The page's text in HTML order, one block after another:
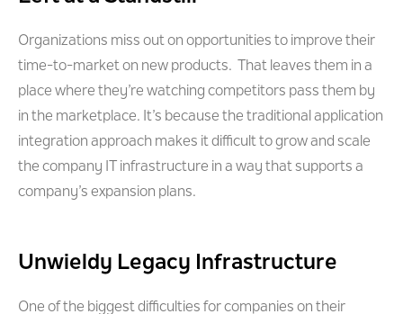
Organizations miss out on opportunities to improve their
time-to-market on new products. That leaves them in a
place where they’re watching competitors pass them by
in the marketplace. It’s because the traditional application
integration approach makes it difficult to grow and scale
the company IT infrastructure in a way that supports a
company’s expansion plans.
Unwieldy Legacy Infrastructure
One of the biggest difficulties for companies on their